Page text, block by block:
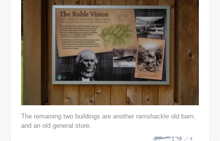
The remaining two buildings are another ramshackle old barn,
and an old general store.